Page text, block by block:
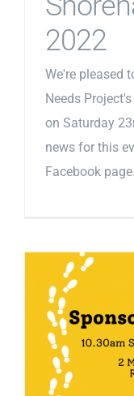
2022
We're pleased
Needs
on Saturday
news for this
Facebook